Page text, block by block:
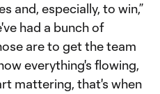
and, especially, to win,”
had a bunch of
are to get the team
everything's flowing,
mattering, that's when